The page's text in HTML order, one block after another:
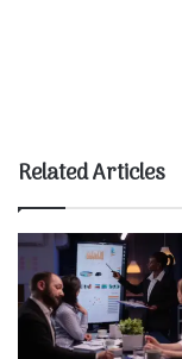
Related Articles